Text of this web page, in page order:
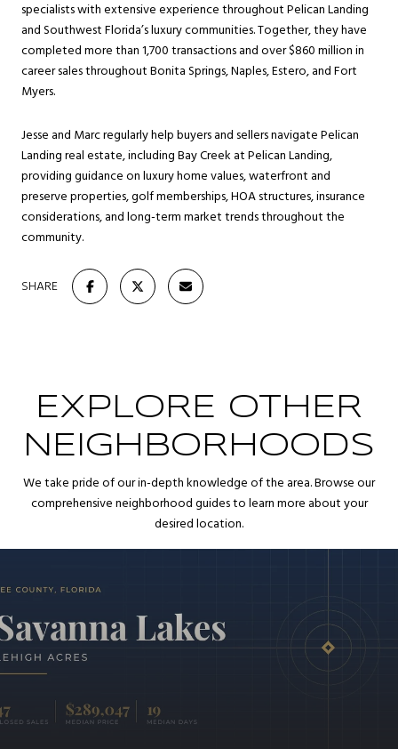
specialists with extensive experience throughout Pelican Landing
and Southwest Florida’s luxury communities. Together, they have
completed more than 1,700 transactions and over $860 million in
career sales throughout Bonita Springs, Naples, Estero, and Fort
Myers.
Jesse and Marc regularly help buyers and sellers navigate Pelican
Landing real estate, including Bay Creek at Pelican Landing,
providing guidance on luxury home values, waterfront and
preserve properties, golf memberships, HOA structures, insurance
considerations, and long-term market trends throughout the
community.
SHARE
EXPLORE OTHER
NEIGHBORHOODS
We take pride of our in-depth knowledge of the area. Browse our
comprehensive neighborhood guides to learn more about your
desired location.